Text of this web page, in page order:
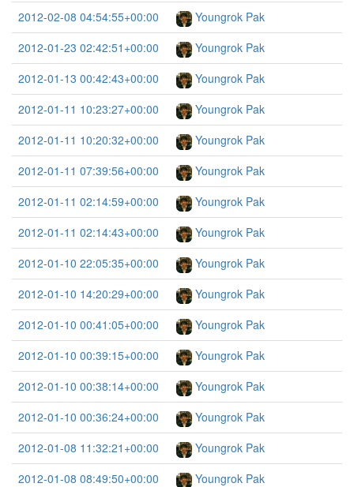
2012-02-08 04:54:55+00:00
Youngrok Pak
2012-01-23 02:42:51+00:00
Youngrok Pak
2012-01-13 00:42:43+00:00
Youngrok Pak
2012-01-11 10:23:27+00:00
Youngrok Pak
2012-01-11 10:20:32+00:00
Youngrok Pak
2012-01-11 07:39:56+00:00
Youngrok Pak
2012-01-11 02:14:59+00:00
Youngrok Pak
2012-01-11 02:14:43+00:00
Youngrok Pak
2012-01-10 22:05:35+00:00
Youngrok Pak
2012-01-10 14:20:29+00:00
Youngrok Pak
2012-01-10 00:41:05+00:00
Youngrok Pak
2012-01-10 00:39:15+00:00
Youngrok Pak
2012-01-10 00:38:14+00:00
Youngrok Pak
2012-01-10 00:36:24+00:00
Youngrok Pak
2012-01-08 11:32:21+00:00
Youngrok Pak
2012-01-08 08:49:50+00:00
Youngrok Pak